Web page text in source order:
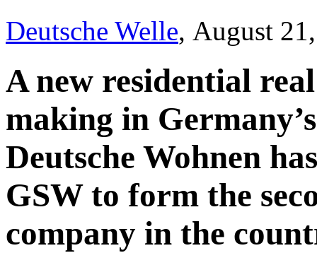
Deutsche Welle, August
A new residential
making in
Deutsche Wohnen
GSW to form the
company in the